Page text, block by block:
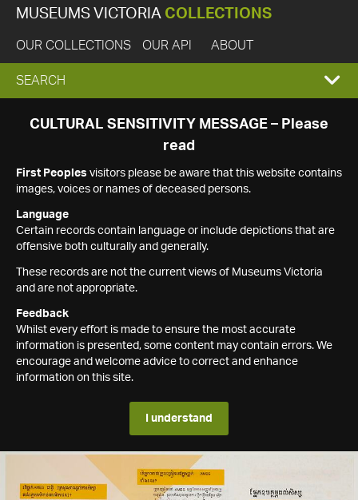
MUSEUMS VICTORIA COLLECTIONS
OUR COLLECTIONS OUR API ABOUT
EXPAND
SEARCH
SEARCH
CULTURAL SENSITIVITY MESSAGE – Please
read
First Peoples visitors please be aware that this website contains
images, voices or names of deceased persons.
Language
Certain records contain language or include depictions that are
offensive both culturally and generally.
These records are not the current views of Museums Victoria
and are not appropriate.
Feedback
Whilst every effort is made to ensure the most accurate
information is presented, some content may contain errors. We
encourage and welcome advice to correct and enhance
information on this site.
I understand